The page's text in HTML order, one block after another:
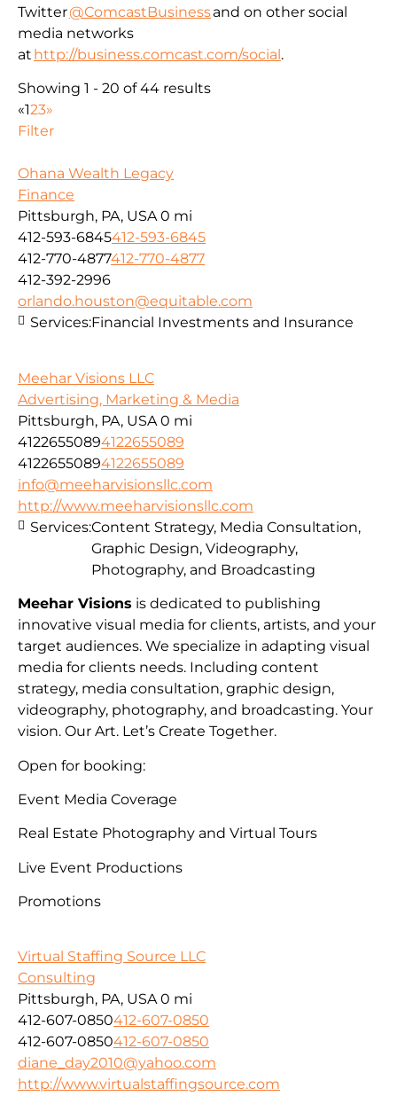
Twitter@ComcastBusinessand on other social
media networks
at http://business.comcast.com/social.
Showing 1 - 20 of 44 results
«123»
Filter
Ohana Wealth Legacy
Finance
Pittsburgh, PA, USA 0 mi
412-593-6845412-593-6845
412-770-4877412-770-4877
412-392-2996
orlando.houston@equitable.com
Services:Financial Investments and Insurance
Meehar Visions LLC
Advertising, Marketing & Media
Pittsburgh, PA, USA 0 mi
41226550894122655089
41226550894122655089
info@meeharvisionsllc.com
http://www.meeharvisionsllc.com
Meehar Visions is dedicated to publishing
innovative visual media for clients, artists, and your
target audiences. We specialize in adapting visual
media for clients needs. Including content
strategy, media consultation, graphic design,
videography, photography, and broadcasting. Your
vision. Our Art. Let’s Create Together.
Open for booking:
Event Media Coverage
Real Estate Photography and Virtual Tours
Live Event Productions
Promotions
Services:Content Strategy, Media Consultation,
Graphic Design, Videography,
Photography, and Broadcasting
Virtual Staffing Source LLC
Consulting
Pittsburgh, PA, USA 0 mi
412-607-0850412-607-0850
412-607-0850412-607-0850
diane_day2010@yahoo.com
http://www.virtualstaffingsource.com